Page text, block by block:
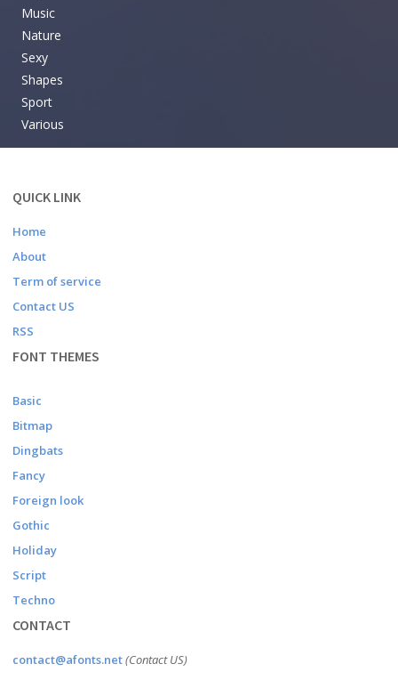
Music
Nature
Sexy
Shapes
Sport
Various
QUICK LINK
Home
About
Term of service
Contact US
RSS
FONT THEMES
Basic
Bitmap
Dingbats
Fancy
Foreign look
Gothic
Holiday
Script
Techno
CONTACT
contact@afonts.net(Contact US)